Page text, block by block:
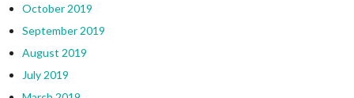
October 2019
September 2019
August 2019
July 2019